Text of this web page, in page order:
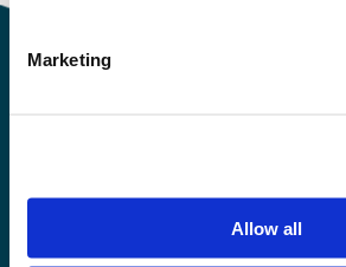
Marketing
Allow all